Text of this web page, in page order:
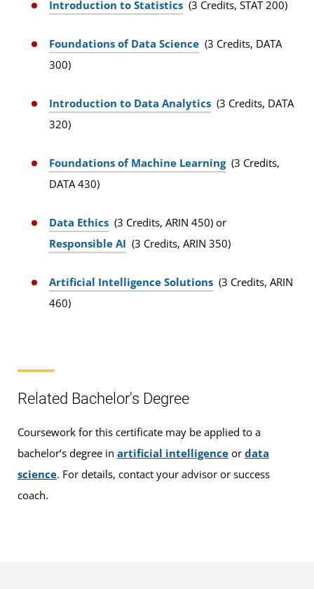
Introduction to Statistics (3 Credits, STAT 200)
Foundations of Data Science (3 Credits, DATA
300)
Introduction to Data Analytics (3 Credits, DATA
320)
Foundations of Machine Learning (3 Credits,
DATA 430)
Data Ethics (3 Credits, ARIN 450) or
Responsible AI (3 Credits, ARIN 350)
Artificial Intelligence Solutions (3 Credits, ARIN
460)
Related Bachelor's Degree
Coursework for this certificate may be applied to a
bachelor’s degree in artificial intelligence or data
science. For details, contact your advisor or success
coach.